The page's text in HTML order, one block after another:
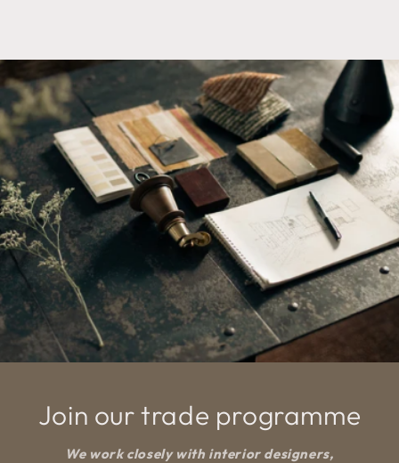
Join our trade programme
We work closely with interior designers,